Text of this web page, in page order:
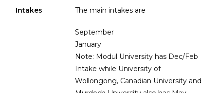
Intakes The main intakes are
September
January
Note: Modul University has Dec/Feb
Intake while University of
Wollongong, Canadian University and